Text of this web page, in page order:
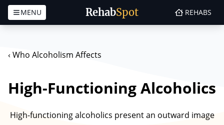
RehabSpot
MENU REHABS
‹ Who Alcoholism Affects
High-Functioning Alcoholics
High-functioning alcoholics present an outward image